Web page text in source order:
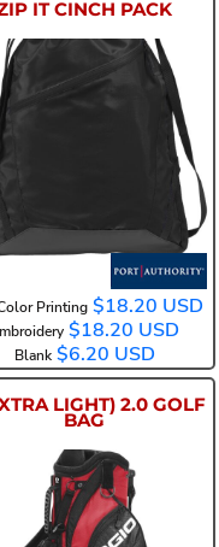
IT CINCH PACK
Printing $18.20 USD
$18.20 USD
Blank $6.20 USD
LIGHT) 2.0 GOLF
BAG